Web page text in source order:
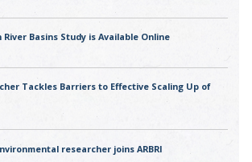
Basins Study is Available Online
Tackles Barriers to Effective Scaling Up of
researcher joins ARBRI